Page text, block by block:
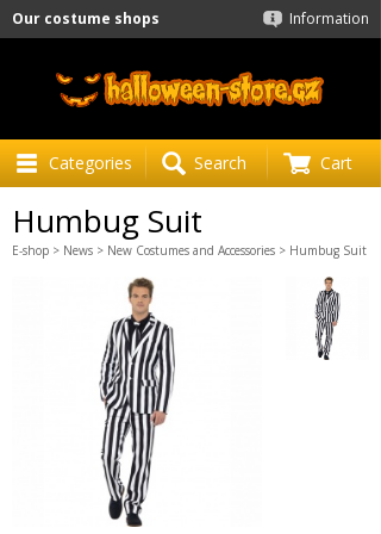
Information
Our costume shops
Categories Search Cart
Humbug Suit
E-shop > News > New Costumes and Accessories > Humbug Suit